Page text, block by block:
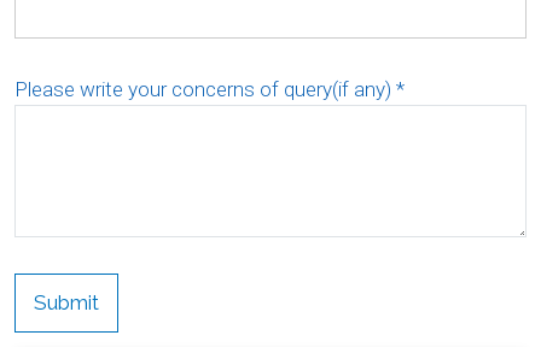
Please write your concerns of query(if any) *
Submit